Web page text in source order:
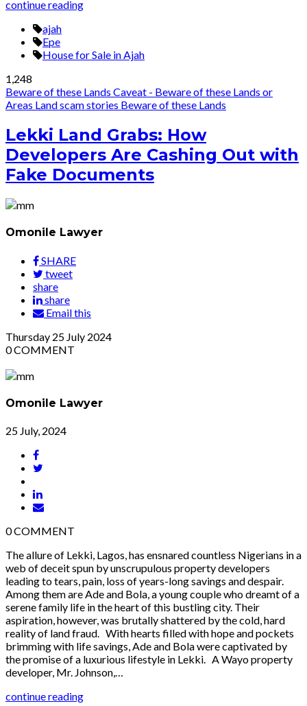
continue reading
ajah
Epe
House for Sale in Ajah
1,248
Beware of these Lands Caveat - Beware of these Lands or
Areas Land scam stories Beware of these Lands
Lekki Land Grabs: How
Developers Are Cashing Out with
Fake Documents
Omonile Lawyer
SHARE
tweet
share
share
Email this
Thursday 25 July 2024
0COMMENT
Omonile Lawyer
25 July, 2024
0COMMENT
The allure of Lekki, Lagos, has ensnared countless Nigerians in a
web of deceit spun by unscrupulous property developers
leading to tears, pain, loss of years-long savings and despair.
Among them are Ade and Bola, a young couple who dreamt of a
serene family life in the heart of this bustling city. Their
aspiration, however, was brutally shattered by the cold, hard
reality of land fraud. With hearts filled with hope and pockets
brimming with life savings, Ade and Bola were captivated by
the promise of a luxurious lifestyle in Lekki. A Wayo property
developer, Mr. Johnson,…
continue reading